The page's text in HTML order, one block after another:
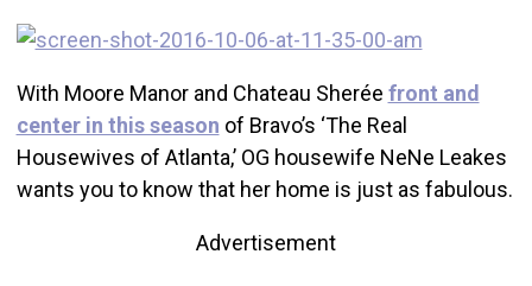
With Moore Manor and Chateau Sherée front and
center in this season of Bravo’s ‘The Real
Housewives of Atlanta,’ OG housewife NeNe Leakes
wants you to know that her home is just as fabulous.
Advertisement